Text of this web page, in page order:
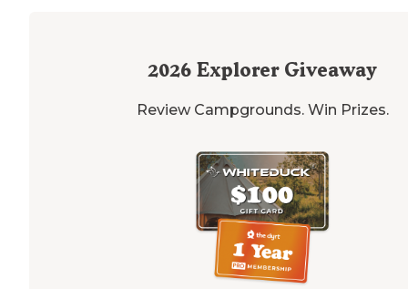
2026 Explorer Giveaway
Review Campgrounds. Win Prizes.